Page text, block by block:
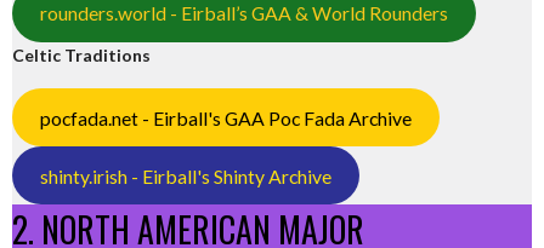
rounders.world - Eirball’s GAA & World Rounders
Celtic Traditions
pocfada.net - Eirball's GAA Poc Fada Archive
shinty.irish - Eirball's Shinty Archive
2. NORTH AMERICAN MAJOR